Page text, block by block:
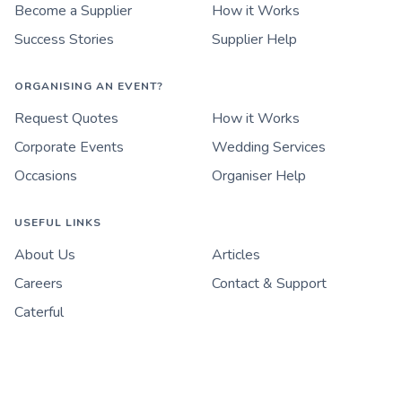
Become a Supplier
How it Works
Success Stories
Supplier Help
ORGANISING AN EVENT?
Request Quotes
How it Works
Corporate Events
Wedding Services
Occasions
Organiser Help
USEFUL LINKS
About Us
Articles
Careers
Contact & Support
Caterful